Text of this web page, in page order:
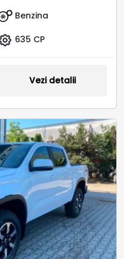
Benzina
635 CP
Vezi detalii